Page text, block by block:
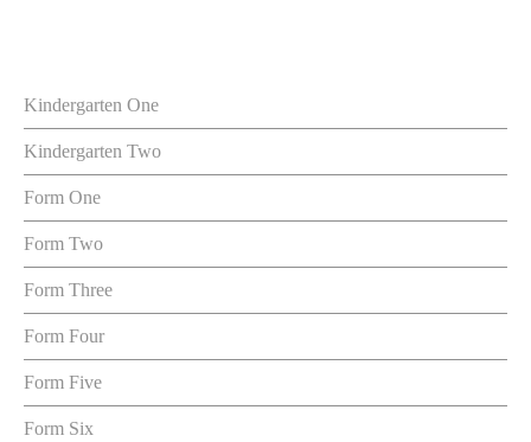
Kindergarten One
Kindergarten Two
Form One
Form Two
Form Three
Form Four
Form Five
Form Six